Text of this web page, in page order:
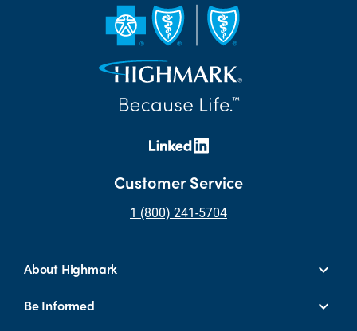
Customer Service
1 (800) 241-5704
About Highmark
Be Informed